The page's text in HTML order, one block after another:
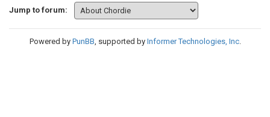
Jump to forum:
Powered by PunBB, supported by Informer Technologies, Inc.